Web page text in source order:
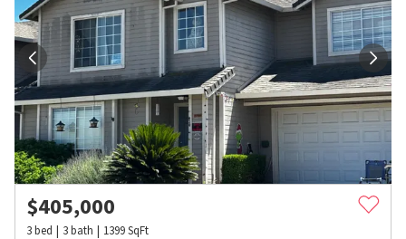
$405,000
3bed 3bath 1399SqFt